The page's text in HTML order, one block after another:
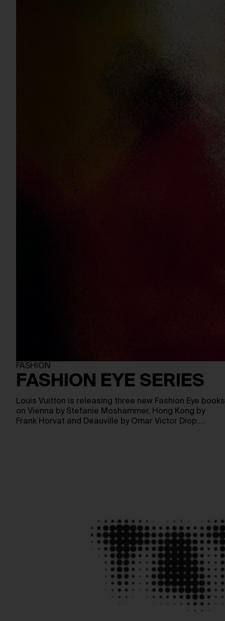
FASHION
FASHION EYE SERIES
Louis Vuitton is releasing three new Fashion Eye books
on Vienna by Stefanie Moshammer, Hong Kong by
Frank Horvat and Deauville by Omar Victor Diop.…